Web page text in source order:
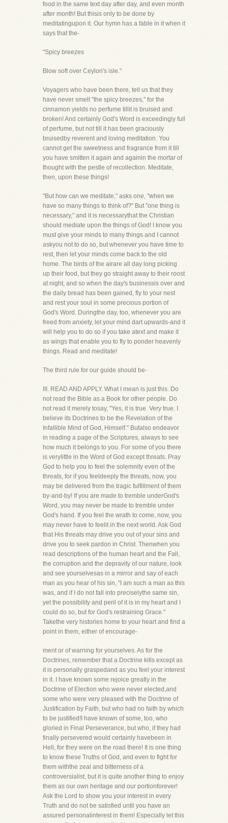
food in the same text day after day, and even month
after month! But thisis only to be done by
meditatingupon it. Our hymn has a fable in it when it
says that the-
"Spicy breezes
Blow soft over Ceylon's isle."
Voyagers who have been there, tell us that they
have never smelt "the spicy breezes," for the
cinnamon yields no perfume tillit is bruised and
broken! And certainly God's Word is exceedingly full
of perfume, but not till it has been graciously
bruisedby reverent and loving meditation. You
cannot get the sweetness and fragrance from it till
you have smitten it again and againin the mortar of
thought with the pestle of recollection. Meditate,
then, upon these things!
"But how can we meditate," asks one, "when we
have so many things to think of?" But "one thing is
necessary," and it is necessarythat the Christian
should mediate upon the things of God! I know you
must give your minds to many things and I cannot
askyou not to do so, but whenever you have time to
rest, then let your minds come back to the old
home. The birds of the airare all day long picking
up their food, but they go straight away to their roost
at night, and so when the day's businessis over and
the daily bread has been gained, fly to your nest
and rest your soul in some precious portion of
God's Word. Duringthe day, too, whenever you are
freed from anxiety, let your mind dart upwards-and it
will help you to do so if you take atext and make it
as wings that enable you to fly to ponder heavenly
things. Read and meditate!
The third rule for our guide should be-
III. READ AND APPLY. What I mean is just this. Do
not read the Bible as a Book for other people. Do
not read it merely tosay, "Yes, it is true. Very true. I
believe its Doctrines to be the Revelation of the
Infallible Mind of God, Himself." Butalso endeavor
in reading a page of the Scriptures, always to see
how much it belongs to you. For some of you there
is verylittle in the Word of God except threats. Pray
God to help you to feel the solemnity even of the
threats, for if you feeldeeply the threats, now, you
may be delivered from the tragic fulfillment of them
by-and-by! If you are made to tremble underGod's
Word, you may never be made to tremble under
God's hand. If you feel the wrath to come, now, you
may never have to feelit in the next world. Ask God
that His threats may drive you out of your sins and
drive you to seek pardon in Christ. Thenwhen you
read descriptions of the human heart and the Fall,
the corruption and the depravity of our nature, look
and see yourselvesas in a mirror and say of each
man as you hear of his sin, "I am such a man as this
was, and if I do not fall into preciselythe same sin,
yet the possibility and peril of it is in my heart and I
could do so, but for God's restraining Grace."
Takethe very histories home to your heart and find a
point in them, either of encourage-
ment or of warning for yourselves. As for the
Doctrines, remember that a Doctrine kills except as
it is personally graspedand as you feel your interest
in it. I have known some rejoice greatly in the
Doctrine of Election who were never elected,and
some who were very pleased with the Doctrine of
Justification by Faith, but who had no faith by which
to be justified!I have known of some, too, who
gloried in Final Perseverance, but who, if they had
finally persevered would certainly havebeen in
Hell, for they were on the road there! It is one thing
to know these Truths of God, and even to fight for
them withthe zeal and bitterness of a
controversialist, but it is quite another thing to enjoy
them as our own heritage and our portionforever!
Ask the Lord to show you your interest in every
Truth and do not be satisfied until you have an
assured personalinterest in them! Especially let this